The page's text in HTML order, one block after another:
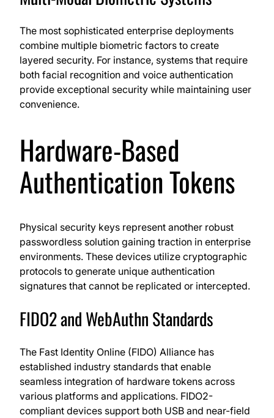
The most sophisticated enterprise deployments
combine multiple biometric factors to create
layered security. For instance, systems that require
both facial recognition and voice authentication
provide exceptional security while maintaining user
convenience.
Hardware-Based
Authentication Tokens
Physical security keys represent another robust
passwordless solution gaining traction in enterprise
environments. These devices utilize cryptographic
protocols to generate unique authentication
signatures that cannot be replicated or intercepted.
FIDO2 and WebAuthn Standards
The Fast Identity Online (FIDO) Alliance has
established industry standards that enable
seamless integration of hardware tokens across
various platforms and applications. FIDO2-
compliant devices support both USB and near-field